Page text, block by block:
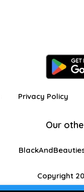
Privacy Policy
Our
Copyright